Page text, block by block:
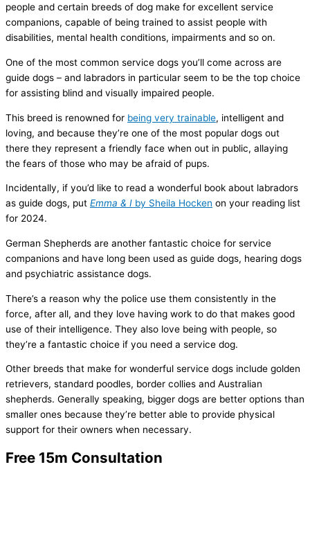
people and certain breeds of dog make for excellent service
companions, capable of being trained to assist people with
disabilities, mental health conditions, impairments and so on.
One of the most common service dogs you’ll come across are
guide dogs – and labradors in particular seem to be the top choice
for assisting blind and visually impaired people.
This breed is renowned for being very trainable, intelligent and
loving, and because they’re one of the most popular dogs out
there they represent a friendly face when out in public, allaying
the fears of those who may be afraid of pups.
Incidentally, if you’d like to read a wonderful book about labradors
as guide dogs, put Emma & I by Sheila Hocken on your reading list
for 2024.
German Shepherds are another fantastic choice for service
companions and have long been used as guide dogs, hearing dogs
and psychiatric assistance dogs.
There’s a reason why the police use them consistently in the
force, after all, and they love having work to do that makes good
use of their intelligence. They also love being with people, so
they’re a fantastic choice if you need a service dog.
Other breeds that make for wonderful service dogs include golden
retrievers, standard poodles, border collies and Australian
shepherds. Generally speaking, bigger dogs are better options than
smaller ones because they’re better able to provide physical
support for their owners when necessary.
Free 15m Consultation